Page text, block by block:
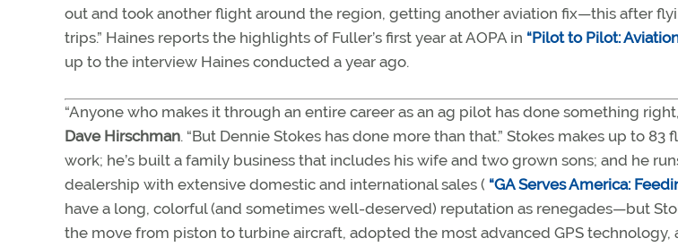
out and took another flight around the region, getting another aviation fix—this after
trips.” Haines reports the highlights of Fuller’s first year at AOPA in “Pilot to Pilot:
up to the interview Haines conducted a year ago.
“Anyone who makes it through an entire career as an ag pilot has done something
Dave Hirschman. “But Dennie Stokes has done more than that.” Stokes makes up to 83
work; he’s built a family business that includes his wife and two grown sons; and he
dealership with extensive domestic and international sales ( “GA Serves America:
have a long, colorful (and sometimes well-deserved) reputation as renegades—but
the move from piston to turbine aircraft, adopted the most advanced GPS technology,